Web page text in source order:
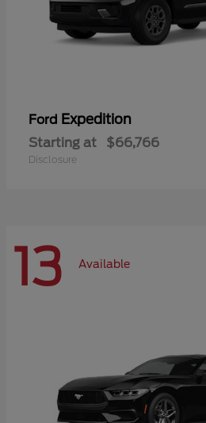
Ford Expedition
Starting at $66,766
Disclosure
13 Available